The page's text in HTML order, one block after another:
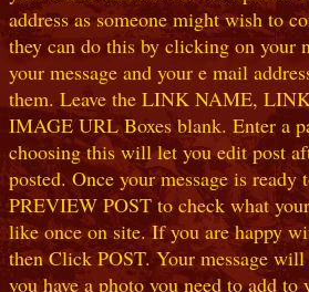
address as someone might wish to
they can do this by clicking on your
your message and your e mail
them. Leave the LINK NAME,
IMAGE URL Boxes blank. Enter a
choosing this will let you edit post
posted. Once your message is ready
PREVIEW POST to check what
like once on site. If you are happy
then Click POST. Your message
you have a photo you need to add